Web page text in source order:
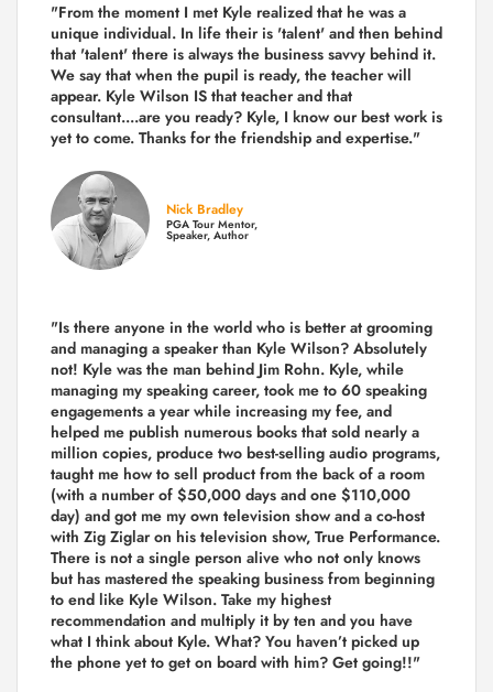
"From the moment I met Kyle realized that he was a
unique individual. In life their is 'talent' and then behind
that 'talent' there is always the business savvy behind it.
We say that when the pupil is ready, the teacher will
appear. Kyle Wilson IS that teacher and that
consultant....are you ready? Kyle, I know our best work is
yet to come. Thanks for the friendship and expertise."
Nick Bradley
PGA Tour Mentor,
Speaker, Author
"Is there anyone in the world who is better at grooming
and managing a speaker than Kyle Wilson? Absolutely
not! Kyle was the man behind Jim Rohn. Kyle, while
managing my speaking career, took me to 60 speaking
engagements a year while increasing my fee, and
helped me publish numerous books that sold nearly a
million copies, produce two best-selling audio programs,
taught me how to sell product from the back of a room
(with a number of $50,000 days and one $110,000
day) and got me my own television show and a co-host
with Zig Ziglar on his television show, True Performance.
There is not a single person alive who not only knows
but has mastered the speaking business from beginning
to end like Kyle Wilson. Take my highest
recommendation and multiply it by ten and you have
what I think about Kyle. What? You haven’t picked up
the phone yet to get on board with him? Get going!!"